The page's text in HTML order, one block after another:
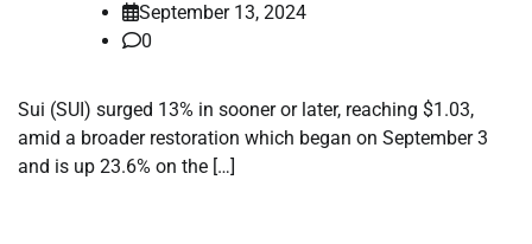
September 13, 2024
0
Sui (SUI) surged 13% in sooner or later, reaching $1.03,
amid a broader restoration which began on September 3
and is up 23.6% on the […]